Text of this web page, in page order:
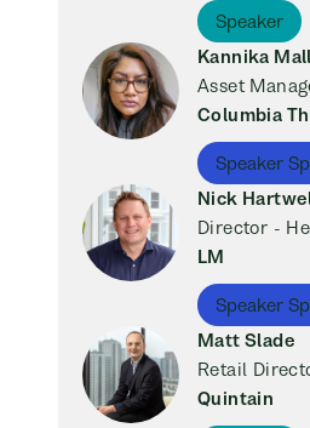
Speaker
Kannika Mall
Asset
Columbia
Speaker
Nick
Director -
LM
Speaker
Matt Slade
Retail
Quintain